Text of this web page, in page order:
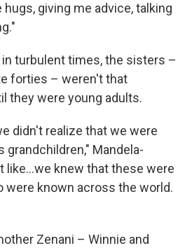
giving me advice, talking
turbulent times, the sisters –
forties – weren't that
they were young adults.
didn't realize that we were
grandchildren," Mandela-
like...we knew that these were
were known across the world.
Zenani – Winnie and